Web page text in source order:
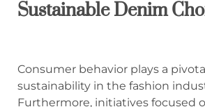
Sustainable Denim
Consumer behavior plays a
sustainability in the fashion
Furthermore, initiatives focused